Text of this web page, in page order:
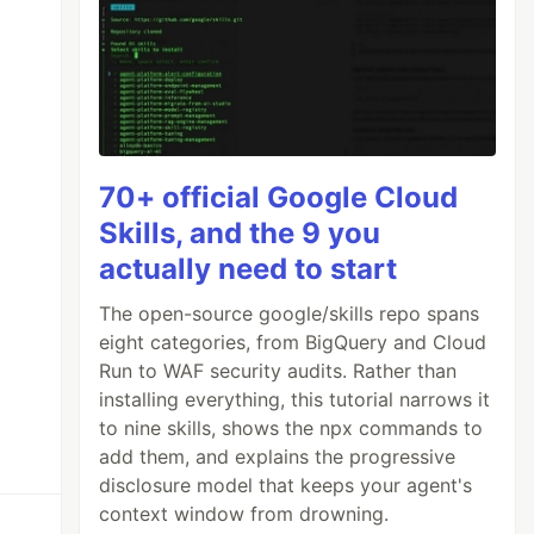
70+ official Google Cloud
Skills, and the 9 you
actually need to start
The open-source google/skills repo spans
eight categories, from BigQuery and Cloud
Run to WAF security audits. Rather than
installing everything, this tutorial narrows it
to nine skills, shows the npx commands to
add them, and explains the progressive
disclosure model that keeps your agent's
context window from drowning.